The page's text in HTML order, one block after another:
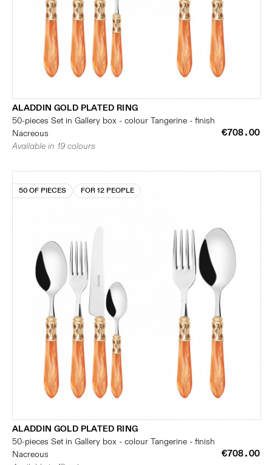
ALADDIN GOLD PLATED RING
50-pieces Set in Gallery box - colour Tangerine - finish
Nacreous
€708.00
Available in 19 colours
50 OF PIECES FOR 12 PEOPLE
ALADDIN GOLD PLATED RING
50-pieces Set in Gallery box - colour Tangerine - finish
Nacreous
€708.00